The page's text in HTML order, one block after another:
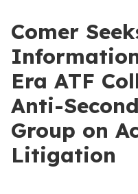
Comer
Era ATF
Anti-
Group on
Litigation